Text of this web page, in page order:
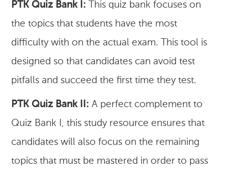
PTK Quiz Bank I: This quiz bank focuses on
the topics that students have the most
difficulty with on the actual exam. This tool is
designed so that candidates can avoid test
pitfalls and succeed the first time they test.
PTK Quiz Bank II: A perfect complement to
Quiz Bank I, this study resource ensures that
candidates will also focus on the remaining
topics that must be mastered in order to pass